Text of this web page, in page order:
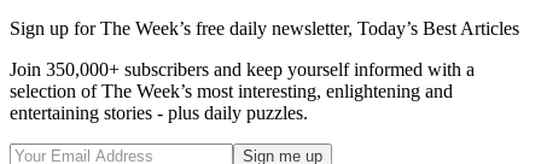
Sign up for The Week’s free daily newsletter, Today’s Best Articles
Join 350,000+ subscribers and keep yourself informed with a
selection of The Week’s most interesting, enlightening and
entertaining stories - plus daily puzzles.